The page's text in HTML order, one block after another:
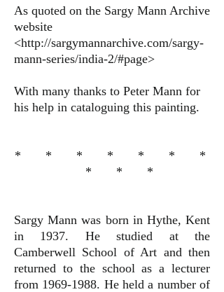
As quoted on the Sargy Mann Archive
website
<http://sargymannarchive.com/sargy-
mann-series/india-2/#page>
With many thanks to Peter Mann for
his help in cataloguing this painting.
* * * * * * *
* * *
Sargy Mann was born in Hythe, Kent
in 1937. He studied at the
Camberwell School of Art and then
returned to the school as a lecturer
from 1969-1988. He held a number of